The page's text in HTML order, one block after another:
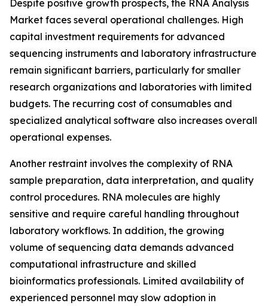
Despite positive growth prospects, the RNA Analysis
Market faces several operational challenges. High
capital investment requirements for advanced
sequencing instruments and laboratory infrastructure
remain significant barriers, particularly for smaller
research organizations and laboratories with limited
budgets. The recurring cost of consumables and
specialized analytical software also increases overall
operational expenses.
Another restraint involves the complexity of RNA
sample preparation, data interpretation, and quality
control procedures. RNA molecules are highly
sensitive and require careful handling throughout
laboratory workflows. In addition, the growing
volume of sequencing data demands advanced
computational infrastructure and skilled
bioinformatics professionals. Limited availability of
experienced personnel may slow adoption in